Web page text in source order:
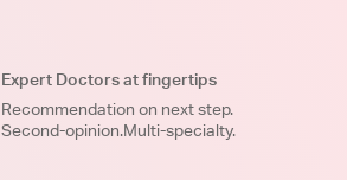
Expert Doctors at fingertips
Recommendation on next step.
Second-opinion.Multi-specialty.